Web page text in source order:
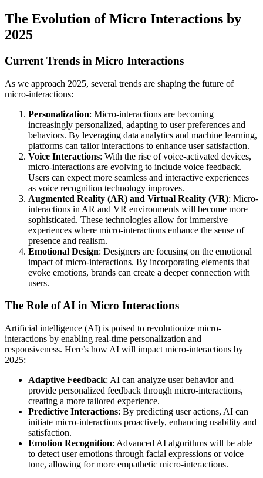
The Evolution of Micro Interactions by
2025
Current Trends in Micro Interactions
As we approach 2025, several trends are shaping the future of
micro-interactions:
Personalization: Micro-interactions are becoming
increasingly personalized, adapting to user preferences and
behaviors. By leveraging data analytics and machine learning,
platforms can tailor interactions to enhance user satisfaction.
Voice Interactions: With the rise of voice-activated devices,
micro-interactions are evolving to include voice feedback.
Users can expect more seamless and interactive experiences
as voice recognition technology improves.
Augmented Reality (AR) and Virtual Reality (VR): Micro-
interactions in AR and VR environments will become more
sophisticated. These technologies allow for immersive
experiences where micro-interactions enhance the sense of
presence and realism.
Emotional Design: Designers are focusing on the emotional
impact of micro-interactions. By incorporating elements that
evoke emotions, brands can create a deeper connection with
users.
The Role of AI in Micro Interactions
Artificial intelligence (AI) is poised to revolutionize micro-
interactions by enabling real-time personalization and
responsiveness. Here’s how AI will impact micro-interactions by
2025:
Adaptive Feedback: AI can analyze user behavior and
provide personalized feedback through micro-interactions,
creating a more tailored experience.
Predictive Interactions: By predicting user actions, AI can
initiate micro-interactions proactively, enhancing usability and
satisfaction.
Emotion Recognition: Advanced AI algorithms will be able
to detect user emotions through facial expressions or voice
tone, allowing for more empathetic micro-interactions.